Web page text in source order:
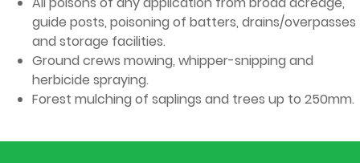
guide posts, poisoning of batters, drains/overpasses
and storage facilities.
Ground crews mowing, whipper-snipping and
herbicide spraying.
Forest mulching of saplings and trees up to 250mm.